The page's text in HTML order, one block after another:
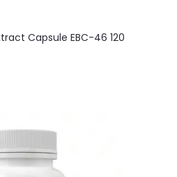
Capsule EBC-46 120